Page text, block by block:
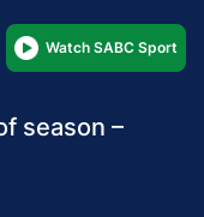
Watch SABC Sport
season –